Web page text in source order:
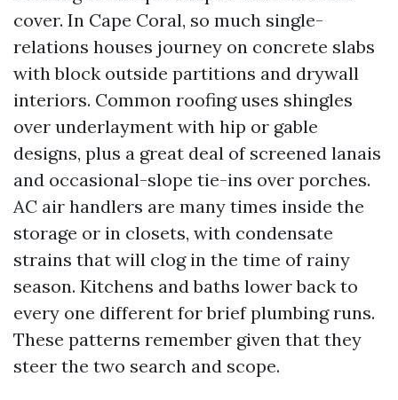
cover. In Cape Coral, so much single-
relations houses journey on concrete slabs
with block outside partitions and drywall
interiors. Common roofing uses shingles
over underlayment with hip or gable
designs, plus a great deal of screened lanais
and occasional-slope tie-ins over porches.
AC air handlers are many times inside the
storage or in closets, with condensate
strains that will clog in the time of rainy
season. Kitchens and baths lower back to
every one different for brief plumbing runs.
These patterns remember given that they
steer the two search and scope.